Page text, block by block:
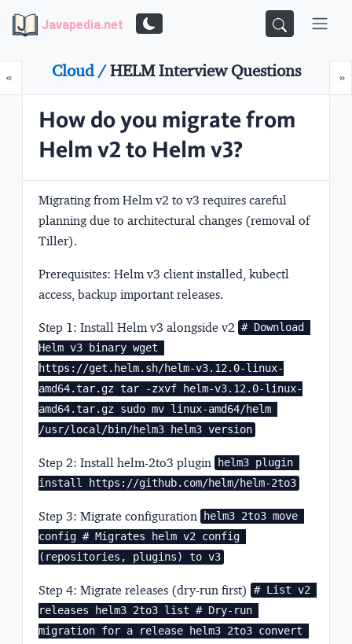
Javapedia.net
«Prev »
Cloud /HELM Interview Questions
How do you migrate from
Helm v2 to Helm v3?
Migrating from Helm v2 to v3 requires careful
planning due to architectural changes (removal of
Tiller).
Prerequisites: Helm v3 client installed, kubectl
access, backup important releases.
Step 1: Install Helm v3 alongside v2 # Download
Helm v3 binary wget
https://get.helm.sh/helm-v3.12.0-linux-
amd64.tar.gz tar -zxvf helm-v3.12.0-linux-
amd64.tar.gz sudo mv linux-amd64/helm
/usr/local/bin/helm3 helm3 version
Step 2: Install helm-2to3 plugin
helm3 plugin
install https://github.com/helm/helm-2to3
Step 3: Migrate configuration
helm3 2to3 move
config # Migrates helm v2 config
(repositories, plugins) to v3
Step 4: Migrate releases (dry-run first)
# List v2
releases helm3 2to3 list # Dry-run
migration for a release helm3 2to3 convert